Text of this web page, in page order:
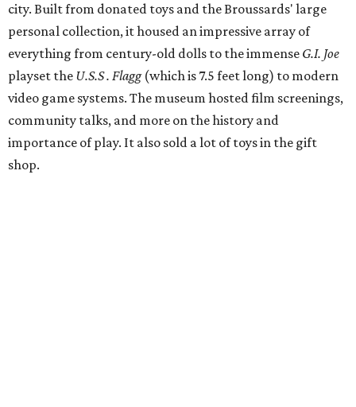
city. Built from donated toys and the Broussards' large
personal collection, it housed an impressive array of
everything from century-old dolls to the immense G.I. Joe
playset the U.S.S . Flagg (which is 7.5 feet long) to modern
video game systems. The museum hosted film screenings,
community talks, and more on the history and
importance of play. It also sold a lot of toys in the gift
shop.